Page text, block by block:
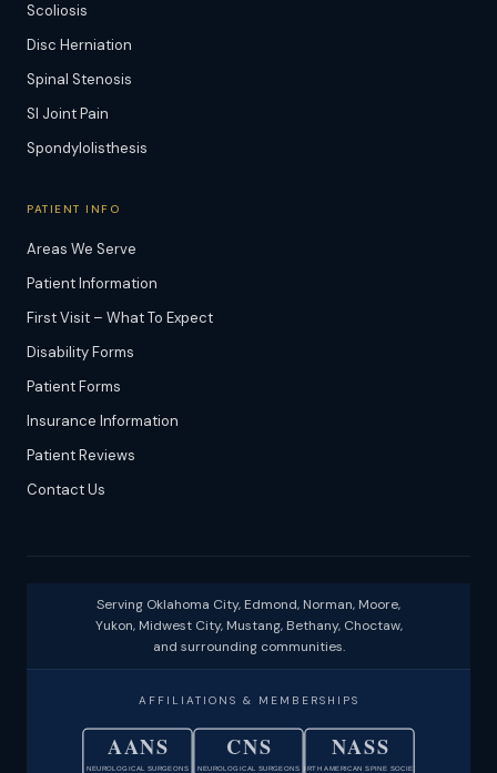
Scoliosis
Disc Herniation
Spinal Stenosis
SI Joint Pain
Spondylolisthesis
PATIENT INFO
Areas We Serve
Patient Information
First Visit – What To Expect
Disability Forms
Patient Forms
Insurance Information
Patient Reviews
Contact Us
Serving Oklahoma City, Edmond, Norman, Moore,
Yukon, Midwest City, Mustang, Bethany, Choctaw,
and surrounding communities.
AFFILIATIONS & MEMBERSHIPS
AANS
NEUROLOGICAL SURGEONS
CNS
NEUROLOGICAL SURGEONS
NASS
NORTH AMERICAN SPINE SOCIETY